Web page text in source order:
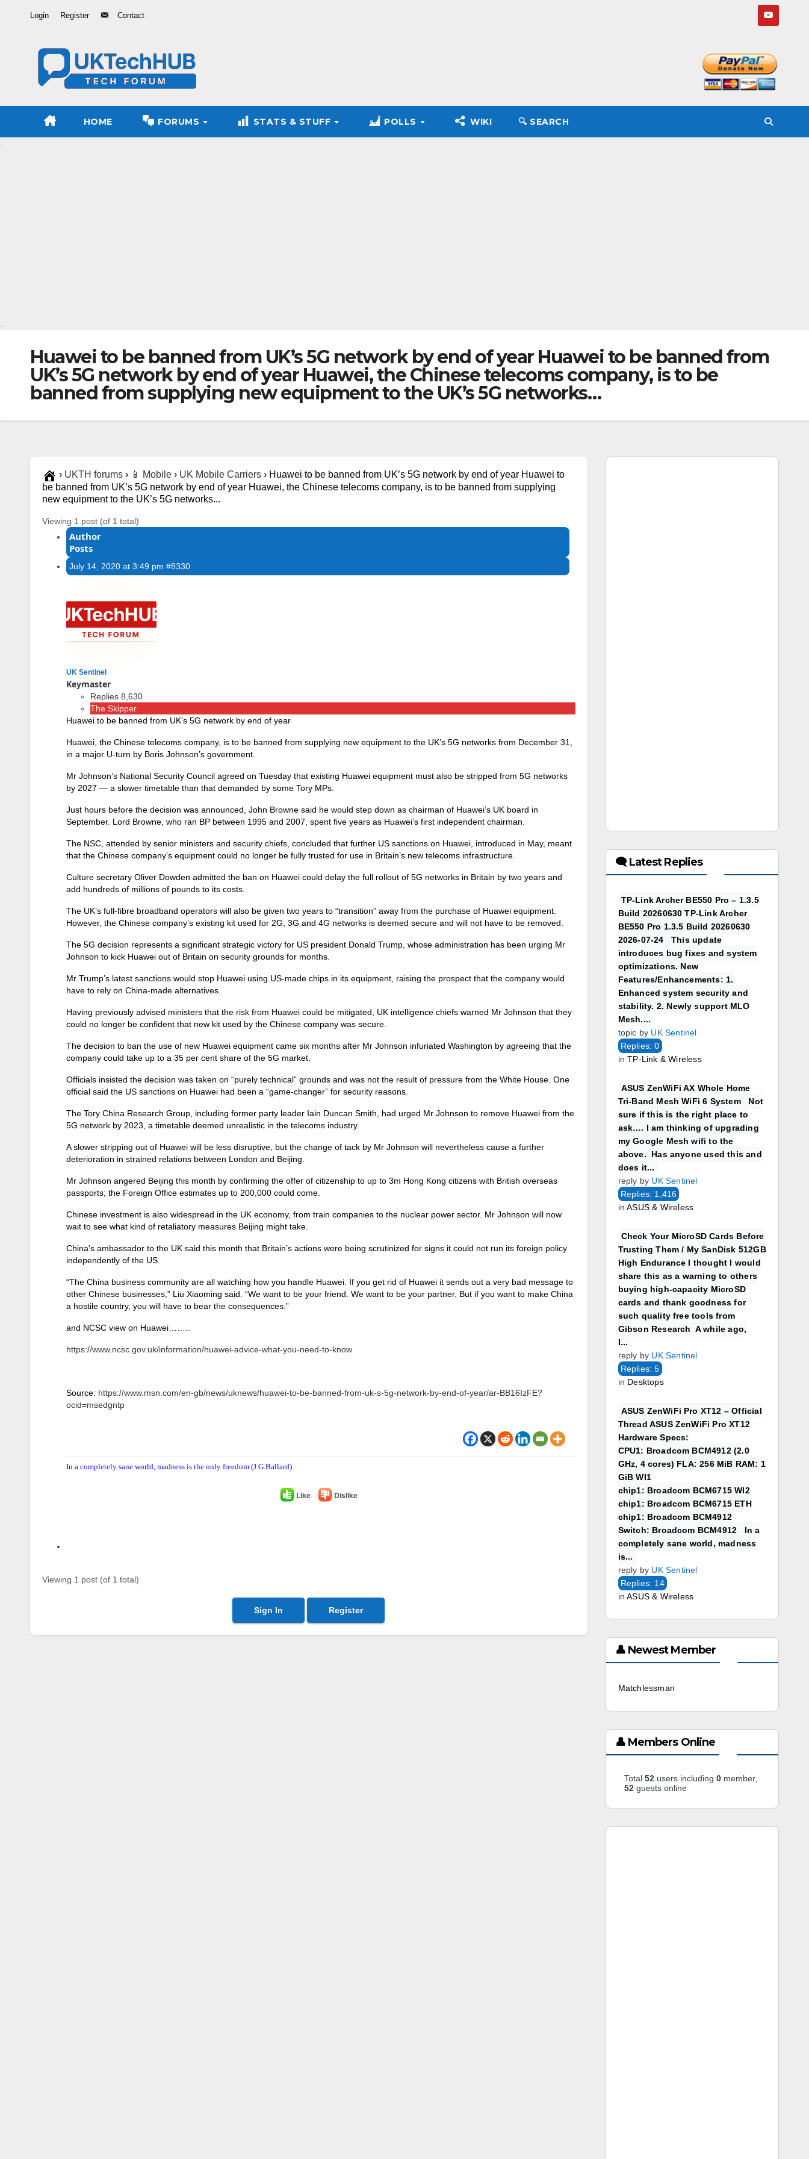
Login Register Contact
HOME FORUMS STATS & STUFF POLLS WIKI 🔍︎ SEARCH
Huawei to be banned from UK’s 5G network by end of year Huawei to be banned from
UK’s 5G network by end of year Huawei, the Chinese telecoms company, is to be
banned from supplying new equipment to the UK’s 5G networks…
› UKTH forums › 📱 Mobile › UK Mobile Carriers › Huawei to be banned from UK’s 5G network by end of year Huawei to
be banned from UK’s 5G network by end of year Huawei, the Chinese telecoms company, is to be banned from supplying
new equipment to the UK’s 5G networks...
Viewing 1 post (of 1 total)
Author
Posts
July 14, 2020 at 3:49 pm #8330
UK Sentinel
Keymaster
Replies 8,630
The Skipper
Huawei to be banned from UK’s 5G network by end of year
Huawei, the Chinese telecoms company, is to be banned from supplying new equipment to the UK’s 5G networks from December 31,
in a major U-turn by Boris Johnson’s government.
Mr Johnson’s National Security Council agreed on Tuesday that existing Huawei equipment must also be stripped from 5G networks
by 2027 — a slower timetable than that demanded by some Tory MPs.
Just hours before the decision was announced, John Browne said he would step down as chairman of Huawei’s UK board in
September. Lord Browne, who ran BP between 1995 and 2007, spent five years as Huawei’s first independent chairman.
The NSC, attended by senior ministers and security chiefs, concluded that further US sanctions on Huawei, introduced in May, meant
that the Chinese company’s equipment could no longer be fully trusted for use in Britain’s new telecoms infrastructure.
Culture secretary Oliver Dowden admitted the ban on Huawei could delay the full rollout of 5G networks in Britain by two years and
add hundreds of millions of pounds to its costs.
The UK’s full-fibre broadband operators will also be given two years to “transition” away from the purchase of Huawei equipment.
However, the Chinese company’s existing kit used for 2G, 3G and 4G networks is deemed secure and will not have to be removed.
The 5G decision represents a significant strategic victory for US president Donald Trump, whose administration has been urging Mr
Johnson to kick Huawei out of Britain on security grounds for months.
Mr Trump’s latest sanctions would stop Huawei using US-made chips in its equipment, raising the prospect that the company would
have to rely on China-made alternatives.
Having previously advised ministers that the risk from Huawei could be mitigated, UK intelligence chiefs warned Mr Johnson that they
could no longer be confident that new kit used by the Chinese company was secure.
The decision to ban the use of new Huawei equipment came six months after Mr Johnson infuriated Washington by agreeing that the
company could take up to a 35 per cent share of the 5G market.
Officials insisted the decision was taken on “purely technical” grounds and was not the result of pressure from the White House. One
official said the US sanctions on Huawei had been a “game-changer” for security reasons.
The Tory China Research Group, including former party leader Iain Duncan Smith, had urged Mr Johnson to remove Huawei from the
5G network by 2023, a timetable deemed unrealistic in the telecoms industry.
A slower stripping out of Huawei will be less disruptive, but the change of tack by Mr Johnson will nevertheless cause a further
deterioration in strained relations between London and Beijing.
Mr Johnson angered Beijing this month by confirming the offer of citizenship to up to 3m Hong Kong citizens with British overseas
passports; the Foreign Office estimates up to 200,000 could come.
Chinese investment is also widespread in the UK economy, from train companies to the nuclear power sector. Mr Johnson will now
wait to see what kind of retaliatory measures Beijing might take.
China’s ambassador to the UK said this month that Britain’s actions were being scrutinized for signs it could not run its foreign policy
independently of the US.
“The China business community are all watching how you handle Huawei. If you get rid of Huawei it sends out a very bad message to
other Chinese businesses,” Liu Xiaoming said. “We want to be your friend. We want to be your partner. But if you want to make China
a hostile country, you will have to bear the consequences.”
and NCSC view on Huawei……..
https://www.ncsc.gov.uk/information/huawei-advice-what-you-need-to-know
Source: https://www.msn.com/en-gb/news/uknews/huawei-to-be-banned-from-uk-s-5g-network-by-end-of-year/ar-BB16IzFE?
ocid=msedgntp
In a completely sane world, madness is the only freedom (J.G.Ballard).
Like Dislike
Viewing 1 post (of 1 total)
Sign In Register
🗨 Latest Replies
TP-Link Archer BE550 Pro – 1.3.5
Build 20260630 TP-Link Archer
BE550 Pro 1.3.5 Build 20260630
2026-07-24 This update
introduces bug fixes and system
optimizations. New
Features/Enhancements: 1.
Enhanced system security and
stability. 2. Newly support MLO
Mesh....
topic by UK Sentinel
Replies: 0
inTP-Link & Wireless
ASUS ZenWiFi AX Whole Home
Tri-Band Mesh WiFi 6 System Not
sure if this is the right place to
ask…. I am thinking of upgrading
my Google Mesh wifi to the
above. Has anyone used this and
does it...
reply by UK Sentinel
Replies: 1,416
inASUS & Wireless
Check Your MicroSD Cards Before
Trusting Them / My SanDisk 512GB
High Endurance I thought I would
share this as a warning to others
buying high-capacity MicroSD
cards and thank goodness for
such quality free tools from
Gibson Research A while ago,
I...
reply by UK Sentinel
Replies: 5
in Desktops
ASUS ZenWiFi Pro XT12 – Official
Thread ASUS ZenWiFi Pro XT12
Hardware Specs:
CPU1: Broadcom BCM4912 (2.0
GHz, 4 cores) FLA: 256 MiB RAM: 1
GiB WI1
chip1: Broadcom BCM6715 WI2
chip1: Broadcom BCM6715 ETH
chip1: Broadcom BCM4912
Switch: Broadcom BCM4912 In a
completely sane world, madness
is...
reply by UK Sentinel
Replies: 14
inASUS & Wireless
👤 Newest Member
Matchlessman
👤 Members Online
Total 52users including 0member,
52guests online